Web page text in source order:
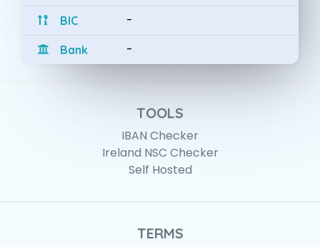
BIC -
Bank -
TOOLS
IBAN Checker
Ireland NSC Checker
Self Hosted
TERMS